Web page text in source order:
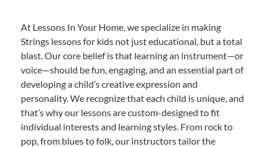
At Lessons In Your Home, we specialize in making
Strings lessons for kids not just educational, but a total
blast. Our core belief is that learning an instrument—or
voice—should be fun, engaging, and an essential part of
developing a child’s creative expression and
personality. We recognize that each child is unique, and
that’s why our lessons are custom-designed to fit
individual interests and learning styles. From rock to
pop, from blues to folk, our instructors tailor the